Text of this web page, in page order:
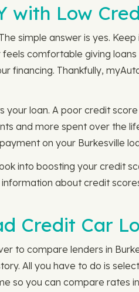
with Low
simple answer is yes.
comfortable giving
financing. Thankfully,
loan. A poor credit
and more spent over the
on your Burkesville
into boosting your credit
about credit
Credit Car
to compare lenders in
All you have to do is
so you can compare rates